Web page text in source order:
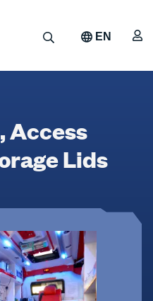
Search EN
Access
Lids